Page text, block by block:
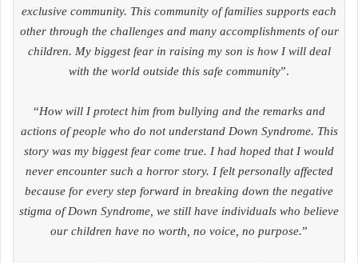
exclusive community. This community of families supports each
other through the challenges and many accomplishments of our
children. My biggest fear in raising my son is how I will deal
with the world outside this safe community”.
“How will I protect him from bullying and the remarks and
actions of people who do not understand Down Syndrome. This
story was my biggest fear come true. I had hoped that I would
never encounter such a horror story. I felt personally affected
because for every step forward in breaking down the negative
stigma of Down Syndrome, we still have individuals who believe
our children have no worth, no voice, no purpose.”